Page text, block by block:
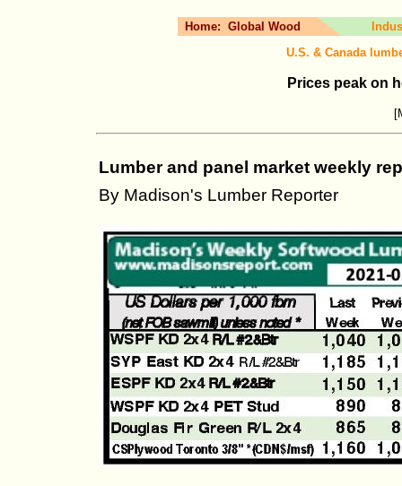
Home: Global Wood
U.S. & Canada
Prices peak on
Lumber and panel market weekly
By Madison's Lumber Reporter